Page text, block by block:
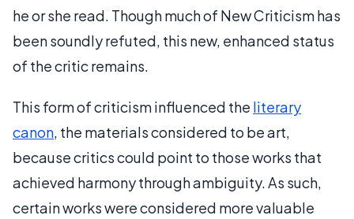
he or she read. Though much of New Criticism has
been soundly refuted, this new, enhanced status
of the critic remains.
This form of criticism influenced the literary
canon, the materials considered to be art,
because critics could point to those works that
achieved harmony through ambiguity. As such,
certain works were considered more valuable